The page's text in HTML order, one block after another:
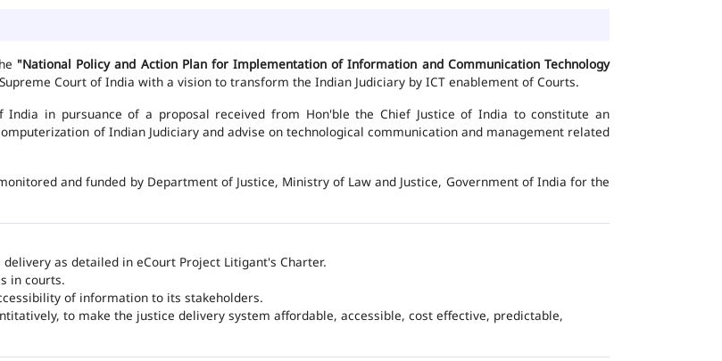
"National Policy and Action Plan for Implementation of Information and Communication Technology
Court of India with a vision to transform the Indian Judiciary by ICT enablement of Courts.
in pursuance of a proposal received from Hon'ble the Chief Justice of India to constitute an
of Indian Judiciary and advise on technological communication and management related
and funded by Department of Justice, Ministry of Law and Justice, Government of India for the
as detailed in eCourt Project Litigant's Charter.
in courts.
of information to its stakeholders.
to make the justice delivery system affordable, accessible, cost effective, predictable,